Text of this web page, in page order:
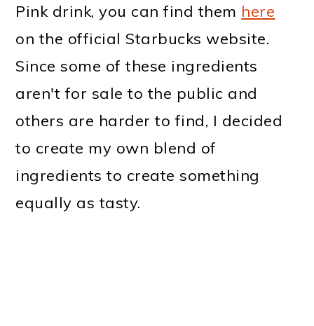
Pink drink, you can find them here
on the official Starbucks website.
Since some of these ingredients
aren't for sale to the public and
others are harder to find, I decided
to create my own blend of
ingredients to create something
equally as tasty.